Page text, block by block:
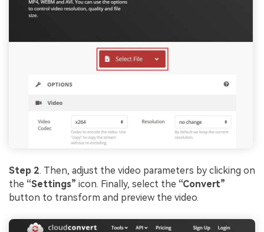
Step 2. Then, adjust the video parameters by clicking on
the “Settings” icon. Finally, select the “Convert”
button to transform and preview the video.